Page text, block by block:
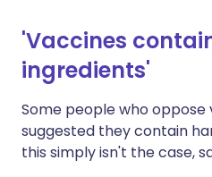
'Vaccines
ingredients'
Some people who oppose
suggested they contain
this simply isn't the case,